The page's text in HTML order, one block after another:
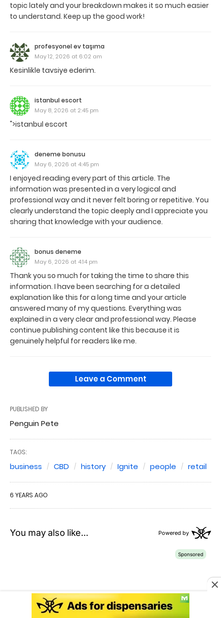
topic lately and your breakdown makes it so much easier
to understand. Keep up the good work!
profesyonel ev taşıma
May 12, 2026 at 6:02 am
Kesinlikle tavsiye ederim.
istanbul escort
May 8, 2026 at 2:45 pm
">istanbul escort
deneme bonusu
May 6, 2026 at 4:45 pm
I enjoyed reading every part of this article. The
information was presented in a very logical and
professional way and it never felt boring or repetitive. You
clearly understand the topic deeply and I appreciate you
sharing that knowledge with your audience.
bonus deneme
May 6, 2026 at 4:14 pm
Thank you so much for taking the time to share this
information. I have been searching for a detailed
explanation like this for a long time and your article
answered many of my questions. Everything was
explained in a very clear and professional way. Please
continue publishing content like this because it is
genuinely helpful for readers like me.
Leave a Comment
PUBLISHED BY
Penguin Pete
TAGS:
business CBD history Ignite people retail
6 YEARS AGO